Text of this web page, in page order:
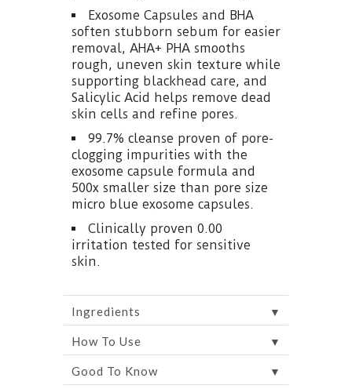
Exosome Capsules and BHA
soften stubborn sebum for easier
removal, AHA+ PHA smooths
rough, uneven skin texture while
supporting blackhead care, and
Salicylic Acid helps remove dead
skin cells and refine pores.
99.7% cleanse proven of pore-
clogging impurities with the
exosome capsule formula and
500x smaller size than pore size
micro blue exosome capsules.
Clinically proven 0.00
irritation tested for sensitive
skin.
Ingredients ▼
How To Use ▼
Good To Know ▼